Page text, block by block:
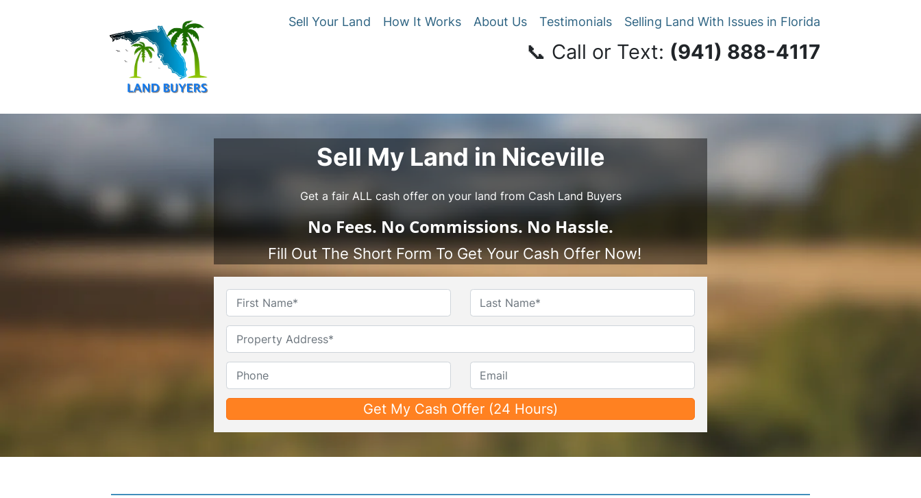
Sell Your Land How It Works About Us Testimonials Selling Land With Issues in Florida
📞 Call or Text: ‪(941) 888-4117‬
Sell My Land in Niceville
Get a fair ALL cash offer on your land from Cash Land Buyers
No Fees. NoCommissions. No Hassle.
Fill Out The Short Form To Get Your Cash Offer Now!
Name*
First Last